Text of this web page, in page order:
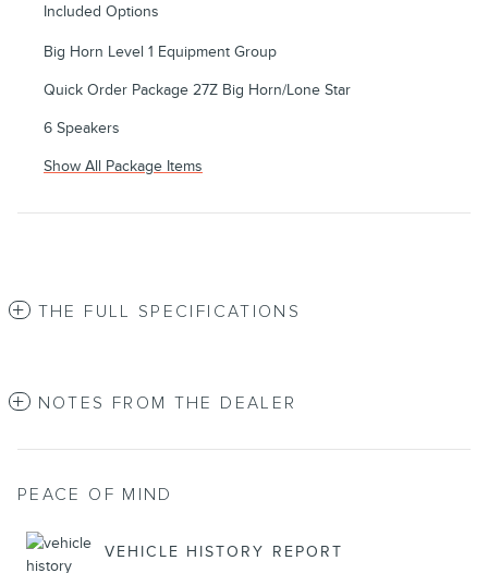
Included Options
Big Horn Level 1 Equipment Group
Quick Order Package 27Z Big Horn/Lone Star
6 Speakers
Show All Package Items
THE FULL SPECIFICATIONS
NOTES FROM THE DEALER
PEACE OF MIND
VEHICLE HISTORY REPORT